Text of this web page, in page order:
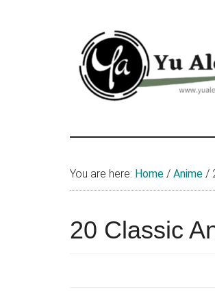
Yu
Alexius
Alexius.
about
You are here: Home / Anime /
20 Classic